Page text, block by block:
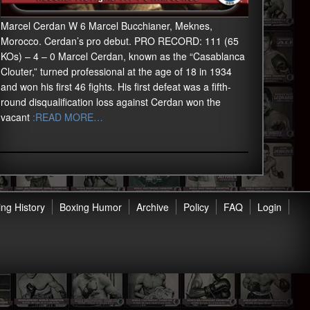
Marcel Cerdan W 6 Marcel Bucchianer, Meknes,
Morocco. Cerdan’s pro debut. PRO RECORD: 111 (65
KOs) – 4 – 0 Marcel Cerdan, known as the “Casablanca
Clouter,” turned professional at the age of 18 in 1934
and won his first 46 fights. His first defeat was a fifth-
round disqualification loss against Cerdan won the
vacant:READ MORE…
Login
FAQ
Policy
Archive
Boxing Humor
History